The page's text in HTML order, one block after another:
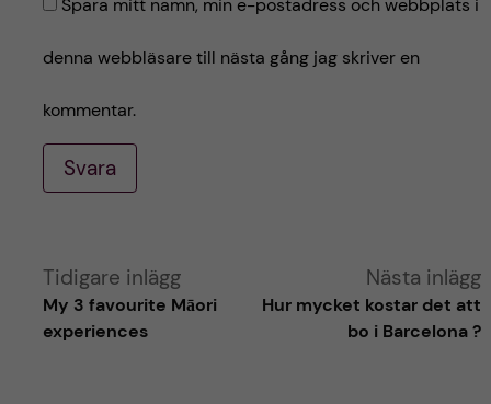
Spara mitt namn, min e-postadress och webbplats i
denna webbläsare till nästa gång jag skriver en
kommentar.
Svara
A
Tidigare inlägg
My 3 favourite Māori
experiences
Nästa inlägg
Hur mycket kostar det att
bo i Barcelona ?